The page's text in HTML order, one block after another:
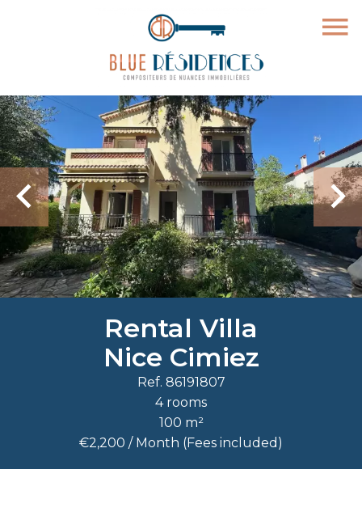
Rental Villa
Nice Cimiez
Ref. 86191807
4 rooms
100 m²
€2,200 / Month (Fees included)